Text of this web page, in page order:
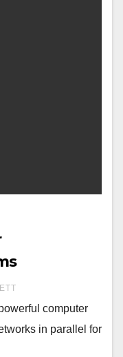
computer
in parallel for